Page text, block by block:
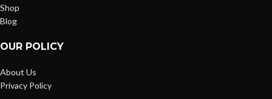
Shop
Blog
OUR POLICY
About Us
Privacy Policy